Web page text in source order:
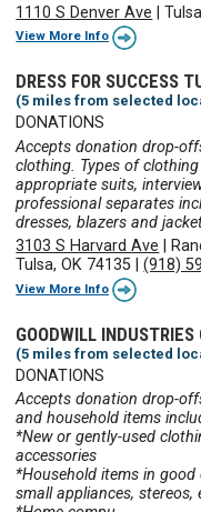
1110 S Denver Ave |
View More Info
DRESS FOR SUCCESS
(5 miles from selected
DONATIONS
Accepts donation drop-
clothing. Types of
appropriate suits,
professional separates
dresses, blazers and
3103 S Harvard Ave
Tulsa, OK 74135 |(918)
View More Info
GOODWILL INDUSTRIES
(5 miles from selected
DONATIONS
Accepts donation drop-
and household items
*New or gently-used
accessories
*Household items in
small appliances, stereos,